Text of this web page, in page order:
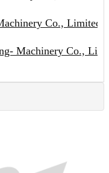
Co., Limited
Machinery Co.,